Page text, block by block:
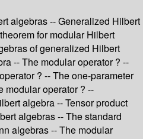
algebras -- Generalized Hilbert
for modular Hilbert
of generalized Hilbert
-- The modular operator ? --
? -- The one-parameter
modular operator ? --
algebra -- Tensor product
algebras -- The standard
algebras -- The modular